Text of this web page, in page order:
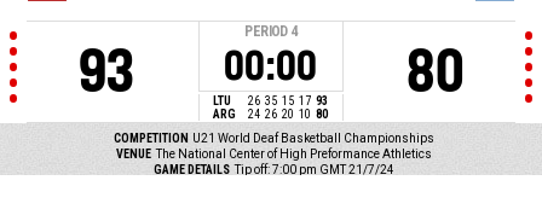
93
PERIOD 4
00:00
LTU 26 35 15 17 93
ARG
24 26 20 10 80
80
COMPETITION U21 World Deaf Basketball Championships
VENUE The National Center of High Preformance Athletics
GAME DETAILS Tip off: 7:00 pm GMT 21/7/24